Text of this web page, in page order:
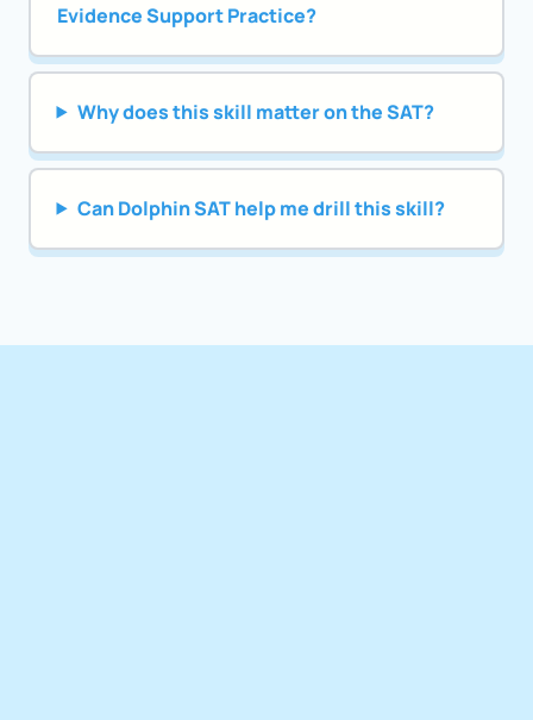
Evidence Support Practice?
Why does this skill matter on the SAT?
Can Dolphin SAT help me drill this skill?